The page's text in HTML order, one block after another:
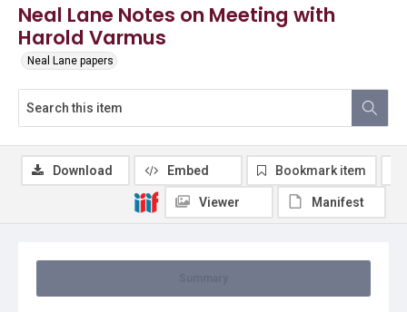
Neal Lane Notes on Meeting with
Harold Varmus
Neal Lane papers
Download Embed Bookmark item
Viewer Manifest